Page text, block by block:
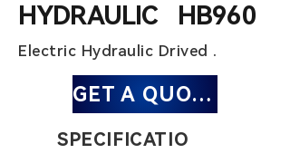
HYDRAULIC HB960
Electric Hydraulic Drived .
GET A QUOTE
SPECIFICATIO